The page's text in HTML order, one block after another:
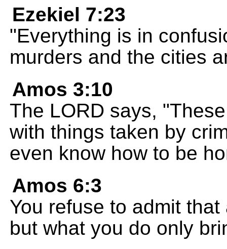
Ezekiel 7:23
"Everything is in
murders and the cities
Amos 3:10
The LORD says,
with things taken by
even know how to be
Amos 6:3
You refuse to admit
but what you do only